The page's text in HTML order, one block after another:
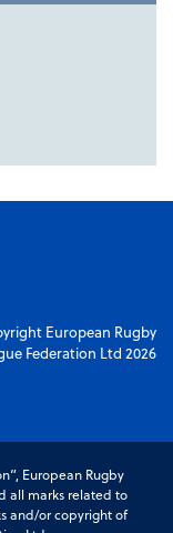
European Rugby
Federation Ltd 2026
European Rugby
all marks related to
and/or copyright of